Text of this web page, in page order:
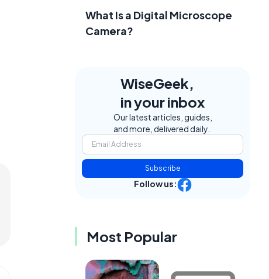
What Is a Digital Microscope
Camera?
WiseGeek,
in your inbox
Our latest articles, guides,
and more, delivered daily.
Subscribe
Follow us:
Most Popular